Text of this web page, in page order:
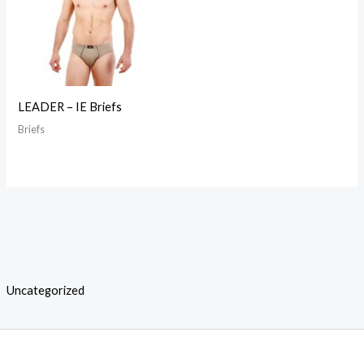
Uncategorized
LEADER – IE Briefs
Briefs